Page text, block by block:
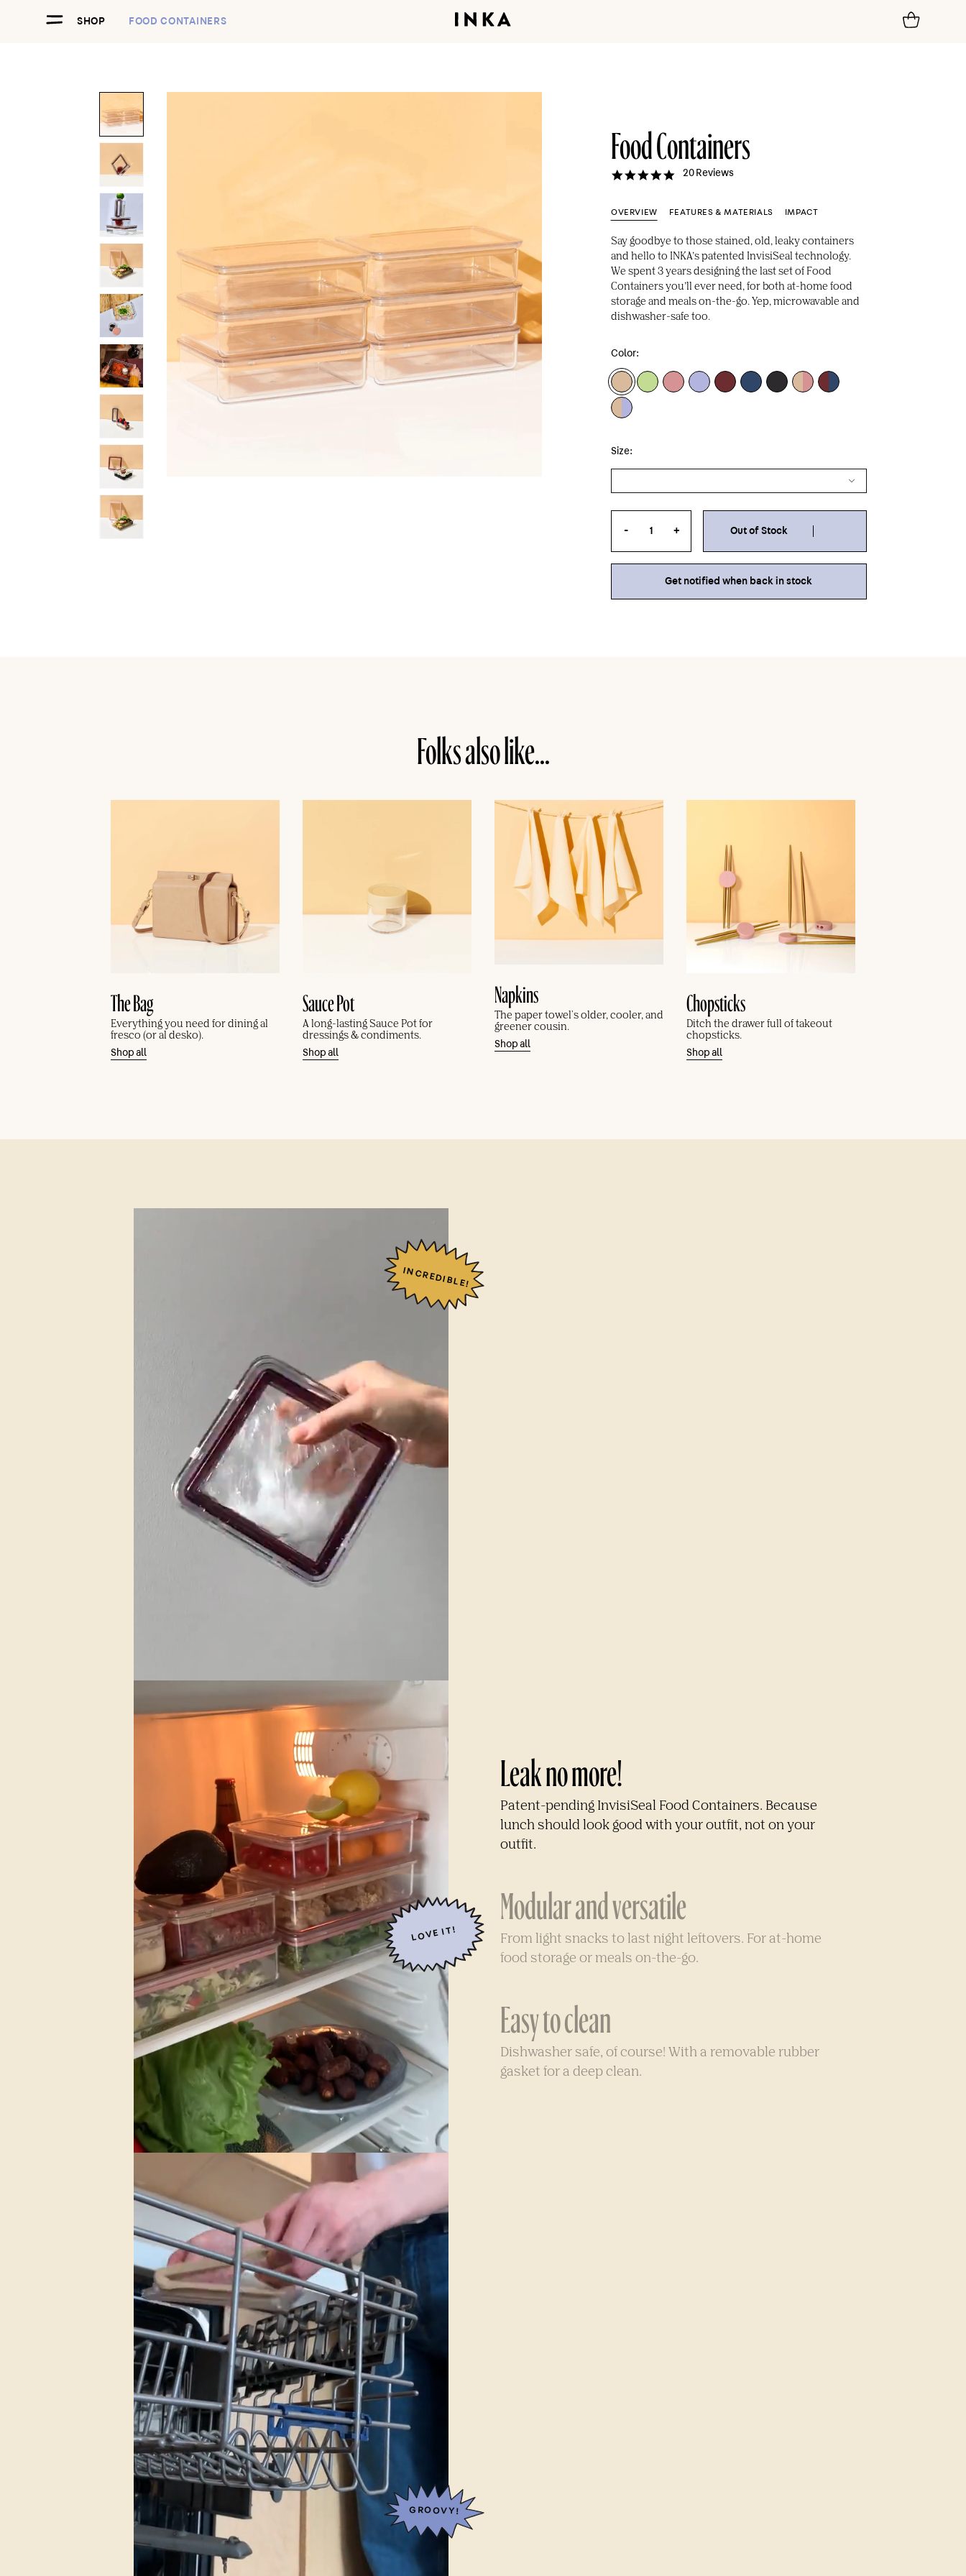
SHOP FOOD CONTAINERS
Food Containers
4.920 Reviews
OVERVIEW FEATURES & MATERIALS IMPACT
Say goodbye to those stained, old, leaky containers
and hello to INKA’s patented InvisiSeal technology.
We spent 3 years designing the last set of Food
Containers you’ll ever need, for both at-home food
storage and meals on-the-go. Yep, microwavable and
dishwasher-safe too.
Color:
Size:
- + Out of Stock
Get notified when back in stock
Folks also like...
The Bag
Everything you need for dining al
fresco (or al desko).
Shop all
Sauce Pot
A long-lasting Sauce Pot for
dressings & condiments.
Shop all
Napkins
The paper towel's older, cooler, and
greener cousin.
Shop all
Chopsticks
Ditch the drawer full of takeout
chopsticks.
Shop all
INCREDIBLE!
LOVE IT!
GROOVY!
Leak no more!
Patent-pending InvisiSeal Food Containers. Because
lunch should look good with your outfit, not on your
outfit.
Modular and versatile
From light snacks to last night leftovers. For at-home
food storage or meals on-the-go.
Easy to clean
Dishwasher safe, of course! With a removable rubber
gasket for a deep clean.